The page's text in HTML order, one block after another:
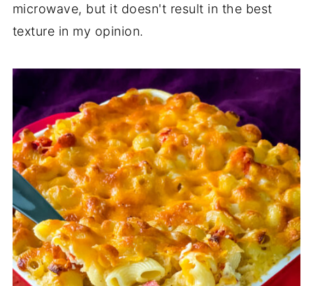
microwave, but it doesn't result in the best
texture in my opinion.